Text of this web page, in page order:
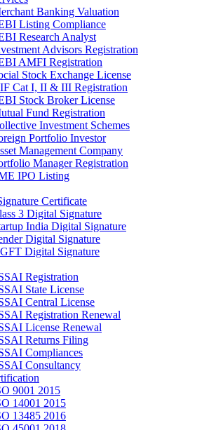
Banking Valuation
Listing Compliance
Research Analyst
Advisors Registration
AMFI Registration
Stock Exchange License
Cat I, II & III Registration
Stock Broker License
Fund Registration
Investment Schemes
Portfolio Investor
Management Company
Manager Registration
IPO Listing
Certificate
3 Digital Signature
India Digital Signature
Digital Signature
Digital Signature
Registration
State License
Central License
Registration Renewal
License Renewal
Returns Filing
Compliances
Consultancy
9001 2015
14001 2015
13485 2016